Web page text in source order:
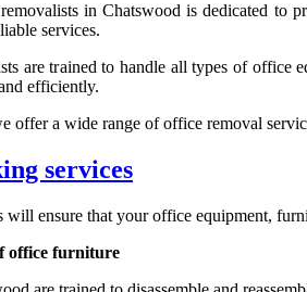
in Chatswood is dedicated to
services.
are trained to handle all types of office
efficiently.
offer a wide range of office removal
services
will ensure that your office equipment,
office furniture